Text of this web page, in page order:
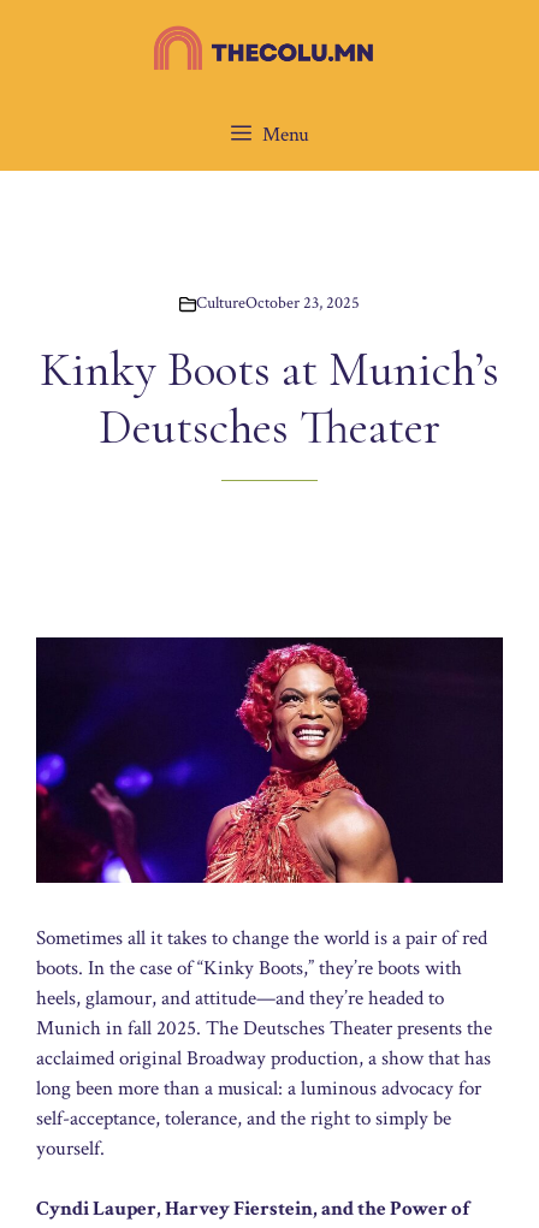
Menu
CultureOctober 23, 2025
Kinky Boots at Munich’s
Deutsches Theater
Sometimes all it takes to change the world is a pair of red
boots. In the case of “Kinky Boots,” they’re boots with
heels, glamour, and attitude—and they’re headed to
Munich in fall 2025. The Deutsches Theater presents the
acclaimed original Broadway production, a show that has
long been more than a musical: a luminous advocacy for
self-acceptance, tolerance, and the right to simply be
yourself.
Cyndi Lauper, Harvey Fierstein, and the Power of